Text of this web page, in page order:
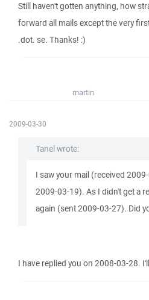
Still haven't gotten anything, how
forward all mails except the very
.dot. se. Thanks! :)
martin
2009-03-30
Tanel wrote:
I saw your mail (received
2009-03-19). As I didn't get a
again (sent 2009-03-27). Did
I have replied you on 2008-03-28.